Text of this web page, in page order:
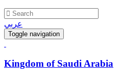
عربي
Toggle navigation
Kingdom of Saudi Arabia